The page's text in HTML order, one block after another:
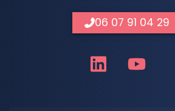
06 07 91 04 29